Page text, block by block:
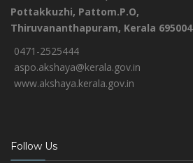
Pottakkuzhi, Pattom.P.O,
Thiruvananthapuram, Kerala 695004
0471-2525444
aspo.akshaya@kerala.gov.in
www.akshaya.kerala.gov.in
Follow Us